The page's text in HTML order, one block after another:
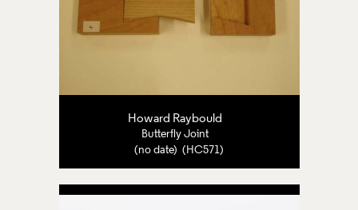
Howard Raybould
Butterfly Joint
(no date) (HC571)